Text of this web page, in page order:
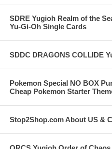
SDRE Yugioh Realm of the
Yu-Gi-Oh Single Cards
SDDC DRAGONS COLLIDE
Pokemon Special NO BOX
Cheap Pokemon Starter
Stop2Shop.com About US &